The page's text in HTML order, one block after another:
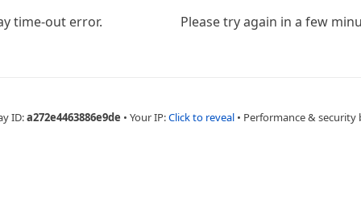
time-out error. Please try again in a few
ID:a272e4463886e9de • Your IP:Click to reveal • Performance & security